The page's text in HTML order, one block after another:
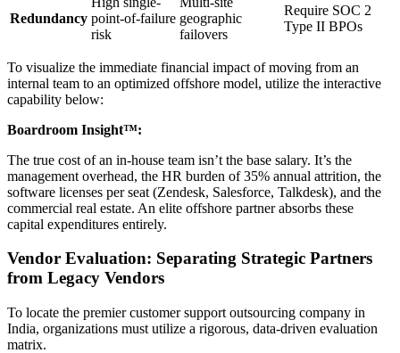
Redundancy point-of-failure
risk
geographic
failovers
Require SOC 2
Type II BPOs
To visualize the immediate financial impact of moving from an
internal team to an optimized offshore model, utilize the interactive
capability below:
Boardroom Insight™:
The true cost of an in-house team isn’t the base salary. It’s the
management overhead, the HR burden of 35% annual attrition, the
software licenses per seat (Zendesk, Salesforce, Talkdesk), and the
commercial real estate. An elite offshore partner absorbs these
capital expenditures entirely.
Vendor Evaluation: Separating Strategic Partners
from Legacy Vendors
To locate the premier customer support outsourcing company in
India, organizations must utilize a rigorous, data-driven evaluation
matrix.